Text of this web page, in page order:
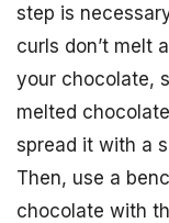
step is
curls don’t melt
your chocolate,
melted
spread it with a
Then, use a
chocolate with